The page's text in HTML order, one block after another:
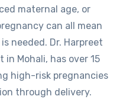
maternal age, or
can all mean
needed. Dr. Harpreet
Mohali, has over 15
high-risk pregnancies
through delivery.